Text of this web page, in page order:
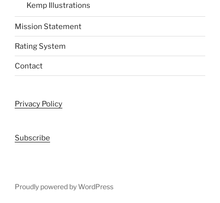
Kemp Illustrations
Mission Statement
Rating System
Contact
Privacy Policy
Subscribe
Proudly powered by WordPress